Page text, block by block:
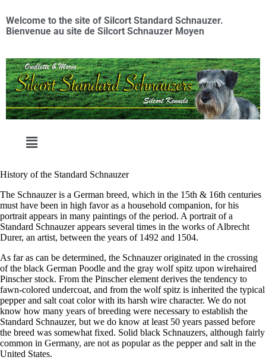
Welcome to the site of Silcort Standard Schnauzer.
Bienvenue au site de Silcort Schnauzer Moyen
History of the Standard Schnauzer
​The Schnauzer is a German breed, which in the 15th & 16th centuries
must have been in high favor as a household companion, for his
portrait appears in many paintings of the period. A portrait of a
Standard Schnauzer appears several times in the works of Albrecht
Durer, an artist, between the years of 1492 and 1504.
As far as can be determined, the Schnauzer originated in the crossing
of the black German Poodle and the gray wolf spitz upon wirehaired
Pinscher stock. From the Pinscher element derives the tendency to
fawn-colored undercoat, and from the wolf spitz is inherited the typical
pepper and salt coat color with its harsh wire character. We do not
know how many years of breeding were necessary to establish the
Standard Schnauzer, but we do know at least 50 years passed before
the breed was somewhat fixed. Solid black Schnauzers, although fairly
common in Germany, are not as popular as the pepper and salt in the
United States.